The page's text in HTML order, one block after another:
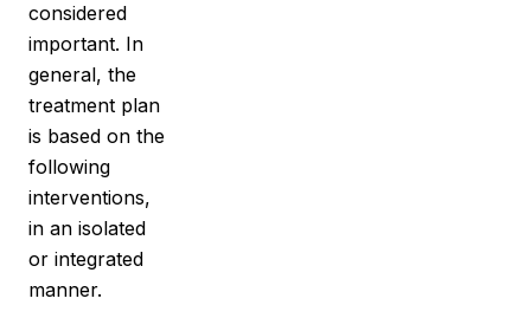
considered
important. In
general, the
treatment plan
is based on the
following
interventions,
in an isolated
or integrated
manner.